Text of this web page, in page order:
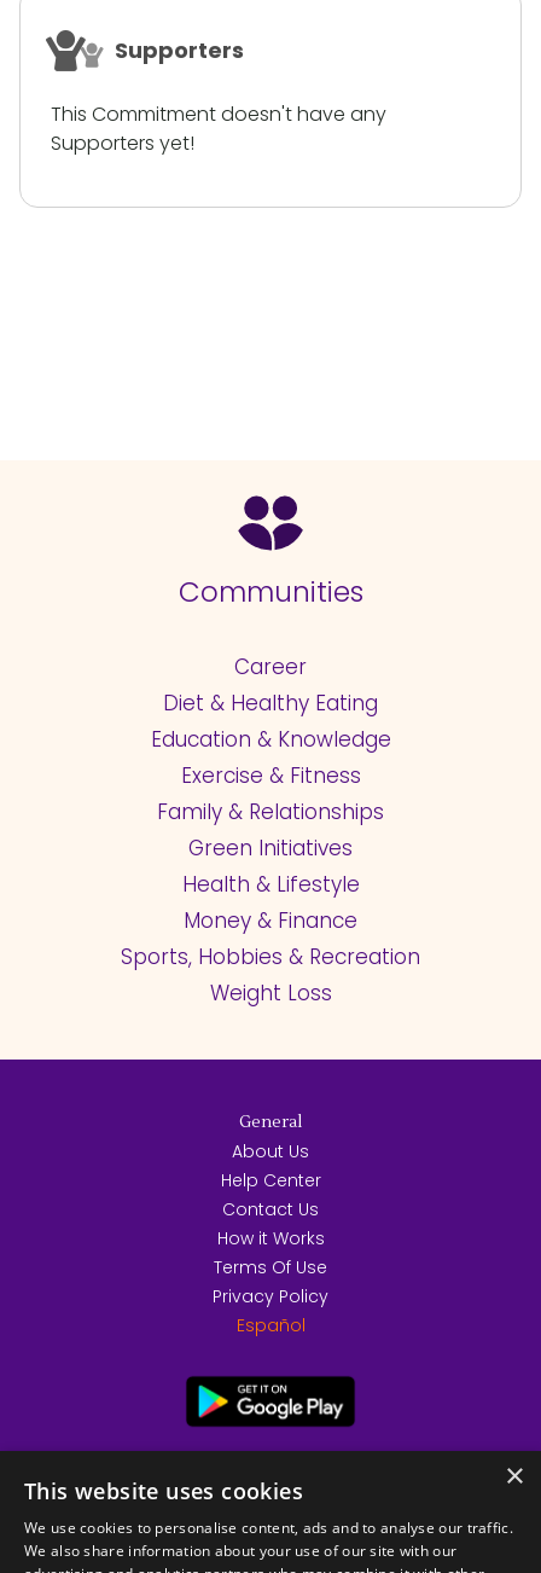
Supporters
This Commitment doesn't have any
Supporters yet!
Communities
Career
Diet & Healthy Eating
Education & Knowledge
Exercise & Fitness
Family & Relationships
Green Initiatives
Health & Lifestyle
Money & Finance
Sports, Hobbies & Recreation
Weight Loss
General
About Us
Help Center
Contact Us
How it Works
Terms Of Use
Privacy Policy
Español
×
This website uses cookies
We use cookies to personalise content, ads and to analyse our traffic.
We also share information about your use of our site with our